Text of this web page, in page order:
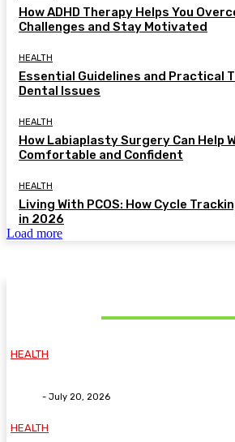
How ADHD Therapy Helps You
Challenges and Stay Motivated
HEALTH
Essential Guidelines and Practical
Dental Issues
HEALTH
How Labiaplasty Surgery Can Help
Comfortable and Confident
HEALTH
Living With PCOS: How Cycle
in 2026
Load more
HEALTH
- July 20, 2026
HEALTH